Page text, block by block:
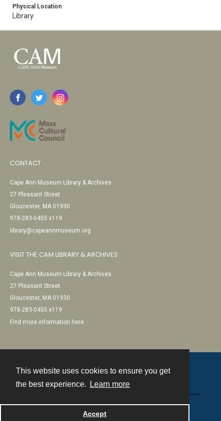
This website uses cookies to ensure you get
the best experience.
Learn more
Accept
Physical Location
Library
CONTACT
Cape Ann Museum Library & Archives
27 Pleasant Street
Gloucester, MA 01930
978-283-0455 x119
library@capeannmuseum.org
VISIT THE CAM LIBRARY & ARCHIVES
Cape Ann Museum Library & Archives
27 Pleasant Street
Gloucester, MA 01930
978-283-0455 x119
Find more information here
Powered by